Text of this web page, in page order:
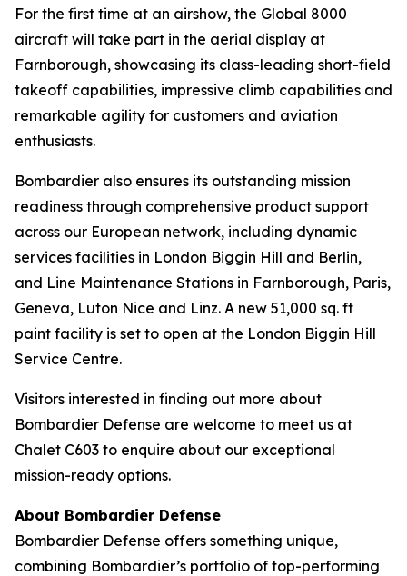
For the first time at an airshow, the Global 8000
aircraft will take part in the aerial display at
Farnborough, showcasing its class-leading short-field
takeoff capabilities, impressive climb capabilities and
remarkable agility for customers and aviation
enthusiasts.
Bombardier also ensures its outstanding mission
readiness through comprehensive product support
across our European network, including dynamic
services facilities in London Biggin Hill and Berlin,
and Line Maintenance Stations in Farnborough, Paris,
Geneva, Luton Nice and Linz. A new 51,000 sq. ft
paint facility is set to open at the London Biggin Hill
Service Centre.
Visitors interested in finding out more about
Bombardier Defense are welcome to meet us at
Chalet C603 to enquire about our exceptional
mission-ready options.
About Bombardier Defense
Bombardier Defense offers something unique,
combining Bombardier’s portfolio of top-performing